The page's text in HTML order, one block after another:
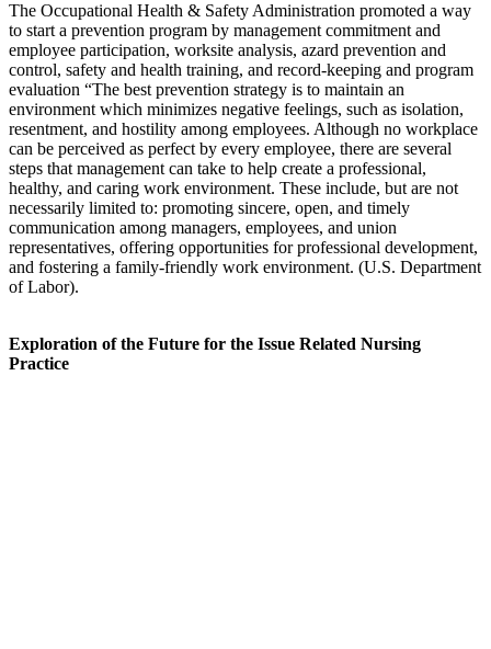
The Occupational Health & Safety Administration promoted a way
to start a prevention program by management commitment and
employee participation, worksite analysis, azard prevention and
control, safety and health training, and record-keeping and program
evaluation “The best prevention strategy is to maintain an
environment which minimizes negative feelings, such as isolation,
resentment, and hostility among employees. Although no workplace
can be perceived as perfect by every employee, there are several
steps that management can take to help create a professional,
healthy, and caring work environment. These include, but are not
necessarily limited to: promoting sincere, open, and timely
communication among managers, employees, and union
representatives, offering opportunities for professional development,
and fostering a family-friendly work environment. (U.S. Department
of Labor).
Exploration of the Future for the Issue Related Nursing
Practice